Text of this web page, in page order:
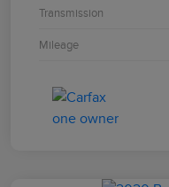
Transmission
Mileage